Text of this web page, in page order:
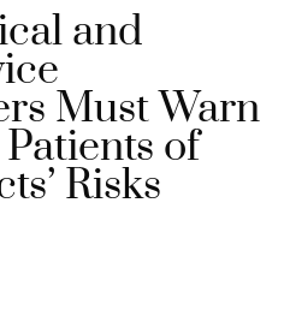
and
Must Warn
of
Risks